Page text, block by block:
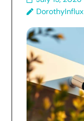
DorothyInflux